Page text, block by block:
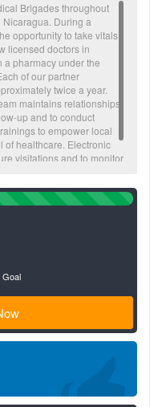
Brigades throughout
During a
opportunity to take vitals
licensed doctors in
a pharmacy under the
of our partner
twice a year.
maintains relationships
up and to conduct
to empower local
of healthcare. Electronic
visitations and to monitor
Goal